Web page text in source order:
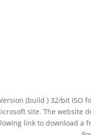
(build ) 32/bit ISO
site. The website
link to download a